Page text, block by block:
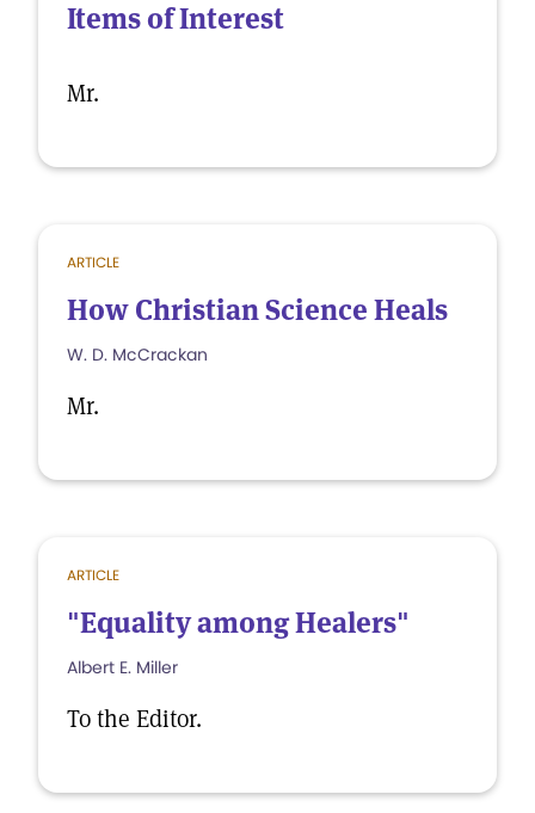
Items of Interest
Mr.
ARTICLE
How Christian Science Heals
W. D. McCrackan
Mr.
ARTICLE
"Equality among Healers"
Albert E. Miller
To the Editor.